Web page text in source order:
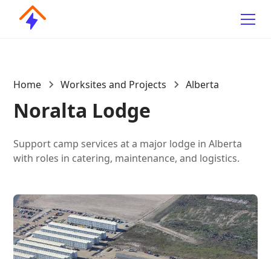
Home Worksites and Projects Alberta
Noralta Lodge
Support camp services at a major lodge in Alberta
with roles in catering, maintenance, and logistics.